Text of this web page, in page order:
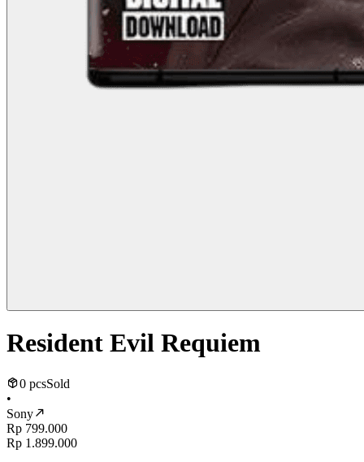
Resident Evil Requiem
0 pcsSold
•
Sony
Rp 799.000
Rp 1.899.000